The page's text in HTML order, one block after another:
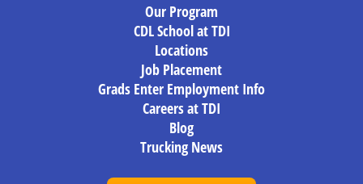
Our Program
CDL School at TDI
Locations
Job Placement
Grads Enter Employment Info
Careers at TDI
Blog
Trucking News